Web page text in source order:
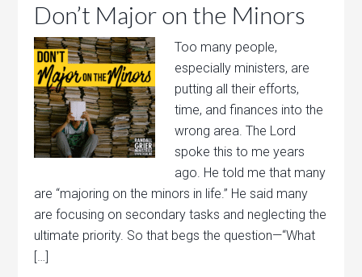
Don’t Major on the Minors
Too many people,
especially ministers, are
putting all their efforts,
time, and finances into the
wrong area. The Lord
spoke this to me years
ago. He told me that many
are “majoring on the minors in life.” He said many
are focusing on secondary tasks and neglecting the
ultimate priority. So that begs the question—“What
[…]